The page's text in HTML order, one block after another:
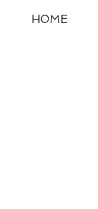
HOME